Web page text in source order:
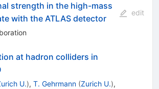
strength in the high-mass
with the ATLAS detector
edit
at hadron colliders in
U.), T. Gehrmann (Zurich U.),